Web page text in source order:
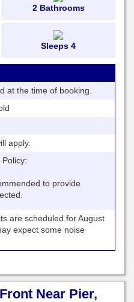
2 Bathrooms
Sleeps 4
the time of booking.
apply.
to provide
are scheduled for August
expect some noise
Near Pier,